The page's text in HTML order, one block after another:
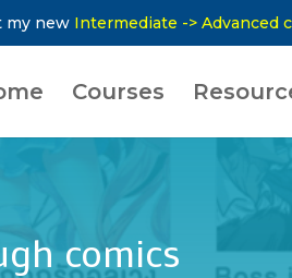
my new Intermediate -> Advanced
Courses
comics